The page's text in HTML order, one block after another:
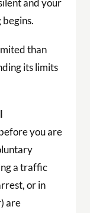
than
its limits
you are
a traffic
or in
are